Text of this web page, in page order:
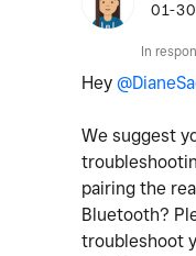
‎01-
In
Hey
We suggest
pairing the
Bluetooth?
troubleshoot